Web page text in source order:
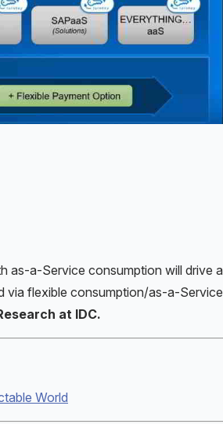
as-a-Service consumption will drive a
via flexible consumption/as-a-Service
at IDC.
World